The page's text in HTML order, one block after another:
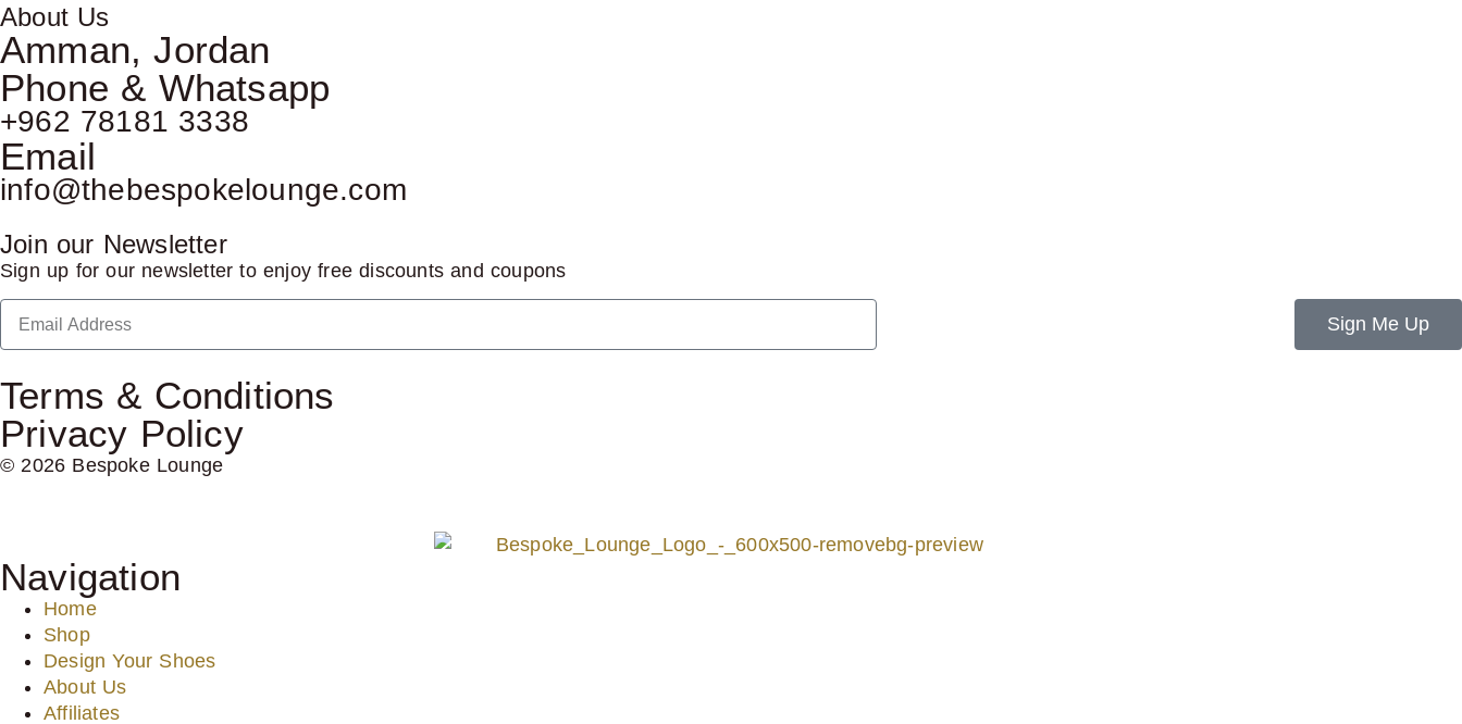
About Us
Amman, Jordan
Phone & Whatsapp
+962 78181 3338
Email
info@thebespokelounge.com
Join our Newsletter
Sign up for our newsletter to enjoy free discounts and coupons
Sign Me Up
Terms & Conditions
Privacy Policy
© 2026 Bespoke Lounge
Navigation
Home
Shop
Design Your Shoes
About Us
Affiliates